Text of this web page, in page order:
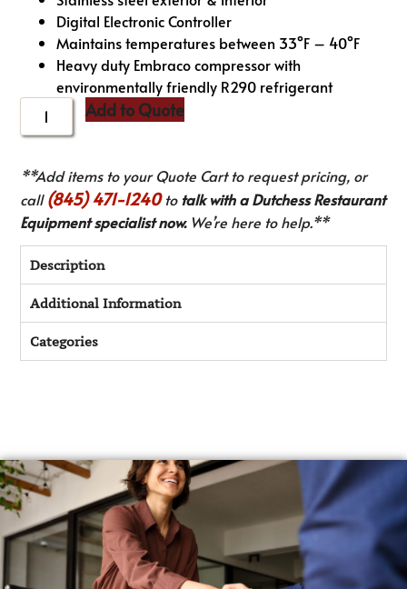
Digital Electronic Controller
Maintains temperatures between 33°F – 40°F
Heavy duty Embraco compressor with
environmentally friendly R290 refrigerant
Add to Quote
**Add items to your Quote Cart to request pricing, or
call(845) 471-1240to talk with a Dutchess Restaurant
Equipment specialist now.We’re here to help.**
Description
Additional Information
Categories